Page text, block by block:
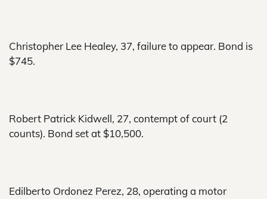
Christopher Lee Healey, 37, failure to appear. Bond is
$745.
Robert Patrick Kidwell, 27, contempt of court (2
counts). Bond set at $10,500.
Edilberto Ordonez Perez, 28, operating a motor